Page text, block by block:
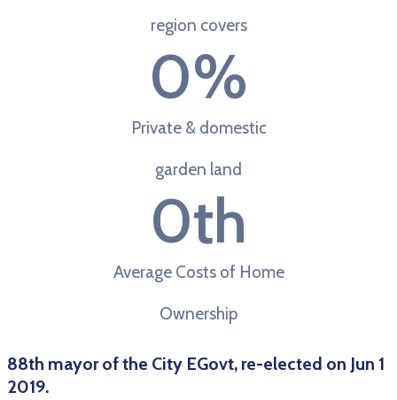
region covers
0%
Private & domestic
garden land
0th
Average Costs of Home
Ownership
88th mayor of the City EGovt, re-elected on Jun 1
2019.